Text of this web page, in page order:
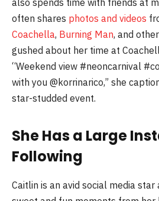
often shares photos and videos
Coachella, Burning Man, and
gushed about her time at
“Weekend view #neoncarnival
with you @korrinarico,” she
star-studded event.
She Has a Large
Following
Caitlin is an avid social media star